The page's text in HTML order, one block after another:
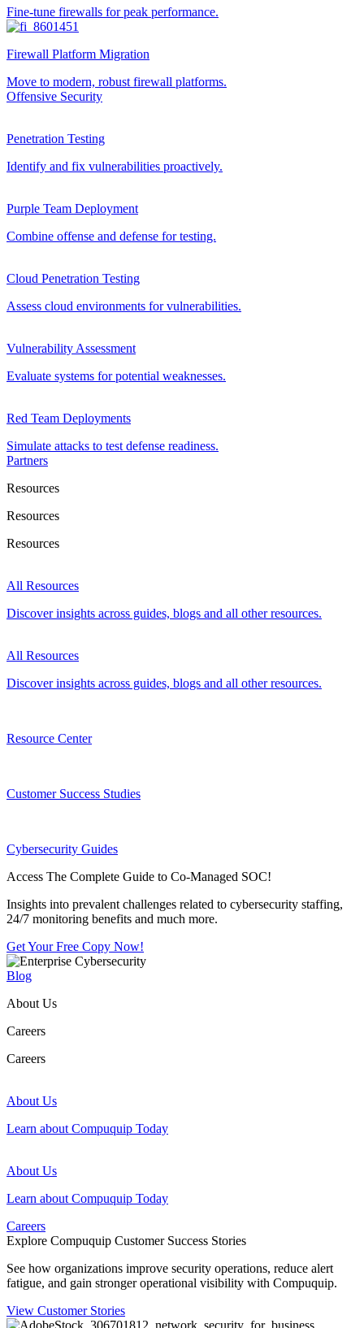
Fine-tune firewalls for peak performance.
Firewall Platform Migration
Move to modern, robust firewall platforms.
Offensive Security
Penetration Testing
Identify and fix vulnerabilities proactively.
Purple Team Deployment
Combine offense and defense for testing.
Cloud Penetration Testing
Assess cloud environments for vulnerabilities.
Vulnerability Assessment
Evaluate systems for potential weaknesses.
Red Team Deployments
Simulate attacks to test defense readiness.
Partners
Resources
Resources
Resources
All Resources
Discover insights across guides, blogs and all other resources.
All Resources
Discover insights across guides, blogs and all other resources.
Resource Center
Customer Success Studies
Cybersecurity Guides
Access The Complete Guide to Co-Managed SOC!
Insights into prevalent challenges related to cybersecurity staffing,
24/7 monitoring benefits and much more.
Get Your Free Copy Now!
Blog
About Us
Careers
Careers
About Us
Learn about Compuquip Today
About Us
Learn about Compuquip Today
Careers
Explore Compuquip Customer Success Stories
See how organizations improve security operations, reduce alert
fatigue, and gain stronger operational visibility with Compuquip.
View Customer Stories